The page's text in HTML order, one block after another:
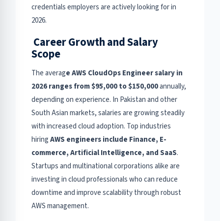
credentials employers are actively looking for in
2026.
Career Growth and Salary
Scope
The average AWS CloudOps Engineer salary in
2026 ranges from $95,000 to $150,000annually,
depending on experience. In Pakistan and other
South Asian markets, salaries are growing steadily
with increased cloud adoption. Top industries
hiringAWS engineers include Finance, E-
commerce, Artificial Intelligence, and SaaS.
Startups and multinational corporations alike are
investing in cloud professionals who can reduce
downtime and improve scalability through robust
AWS management.